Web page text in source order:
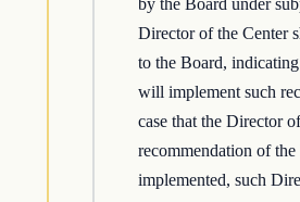
by the Board under
Director of the Center
to the Board,
will implement such
case that the Director
recommendation of
implemented, such